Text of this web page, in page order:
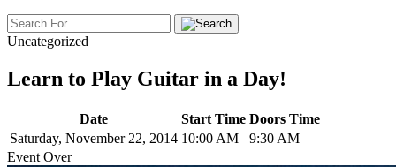
Uncategorized
Learn to Play Guitar in a Day!
Date Start Time Doors Time
Saturday, November 22, 2014 10:00 AM
9:30 AM
Event Over